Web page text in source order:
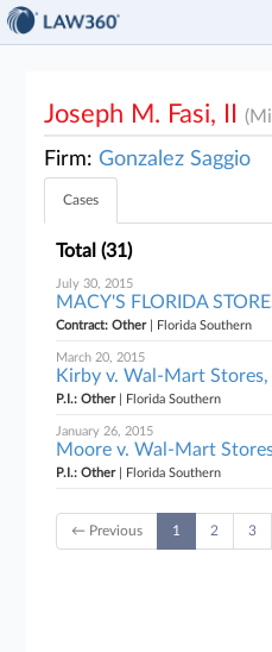
Joseph M. Fasi, II
Firm:Gonzalez Saggio
Cases
Total (31)
July 30, 2015
MACY'S FLORIDA
Contract: Other| Florida Southern
March 20, 2015
Kirby v. Wal-Mart
P.I.: Other| Florida Southern
January 26, 2015
Moore v. Wal-Mart
P.I.: Other| Florida Southern
← Previous 1 2 3